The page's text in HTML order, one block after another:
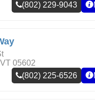
(802) 229-9043
VT 05602
(802) 225-6526